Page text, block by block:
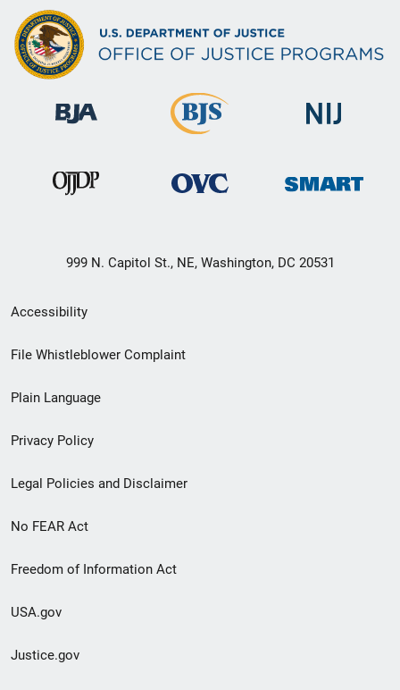
999 N. Capitol St., NE, Washington, DC 20531
Secondary
Footer
menu
Accessibility
File Whistleblower Complaint
Plain Language
Privacy Policy
Legal Policies and Disclaimer
No FEAR Act
Freedom of Information Act
USA.gov
Justice.gov